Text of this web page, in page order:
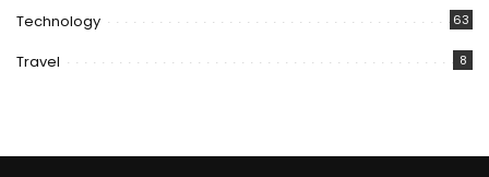
Technology 63
Travel 8